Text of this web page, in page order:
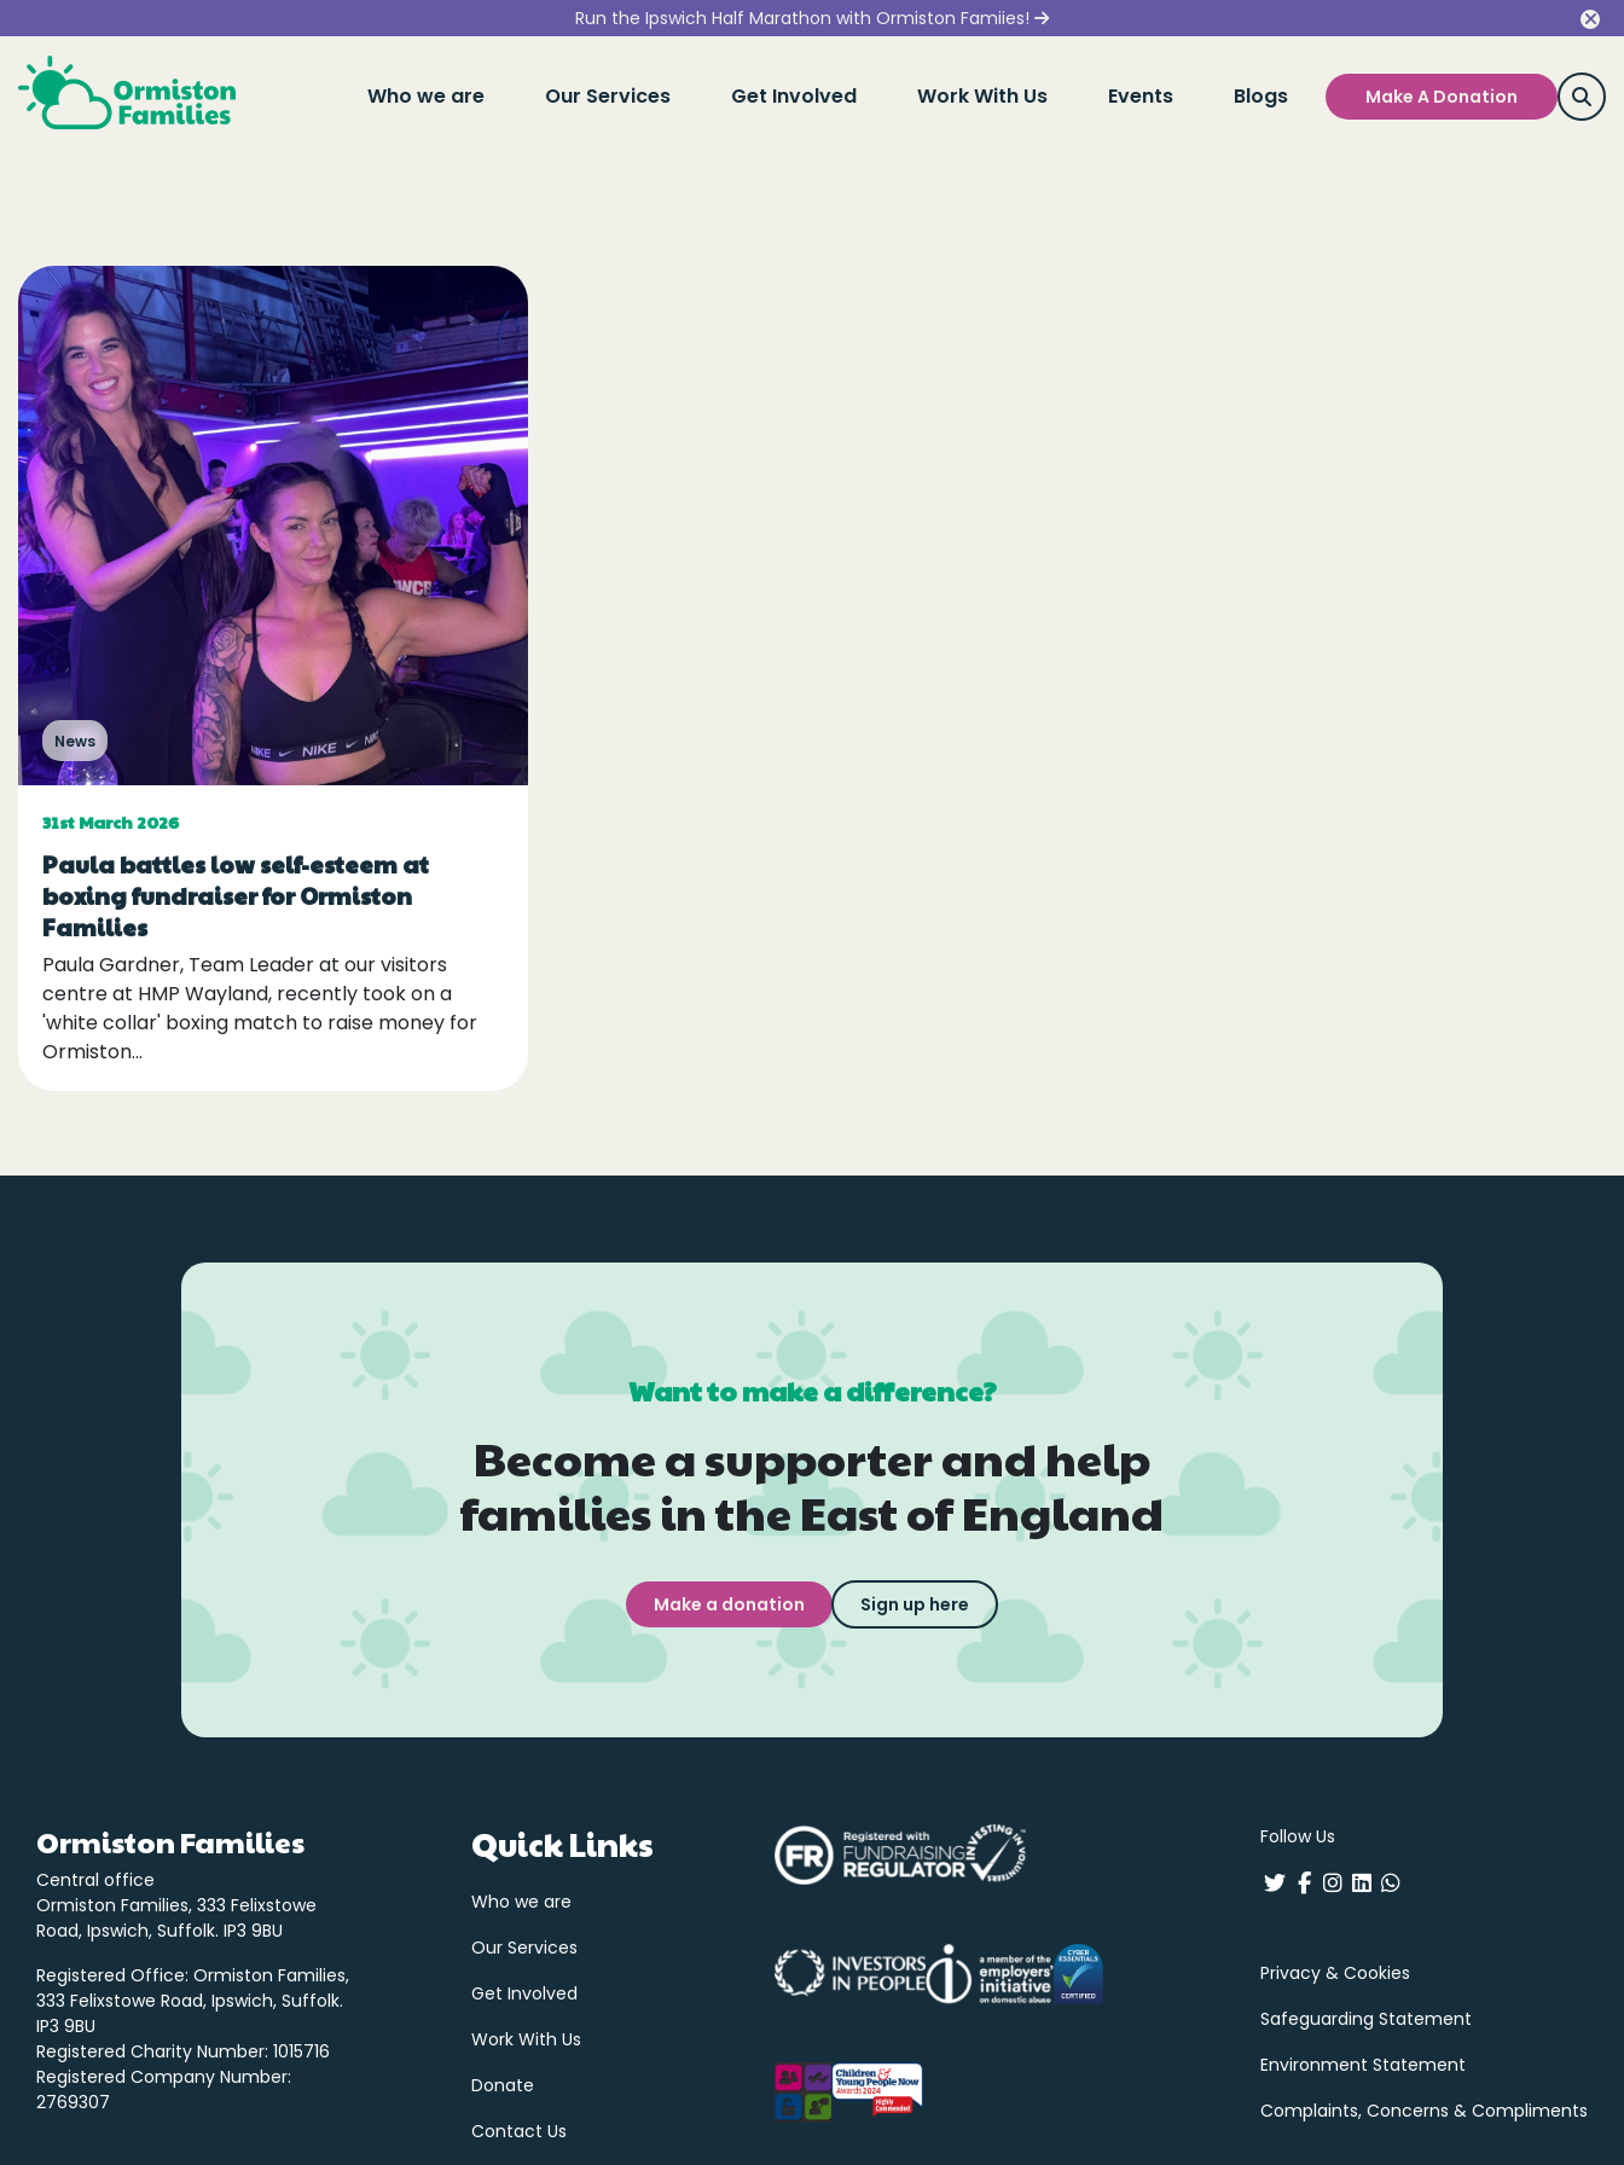
Run the Ipswich Half Marathon with Ormiston Famiies!
Who we are Our Services Get Involved Work With Us Events Blogs Make A Donation
News
31st March 2026
Paula battles low self-esteem at
boxing fundraiser for Ormiston
Families
Paula Gardner, Team Leader at our visitors
centre at HMP Wayland, recently took on a
'white collar' boxing match to raise money for
Ormiston...
Want to make a difference?
Become a supporter and help
families in the East of England
Make a donation Sign up here
Ormiston Families
Central office
Ormiston Families, 333 Felixstowe
Road, Ipswich, Suffolk. IP3 9BU
Registered Office: Ormiston Families,
333 Felixstowe Road, Ipswich, Suffolk.
IP3 9BU
Registered Charity Number: 1015716
Registered Company Number:
2769307
Quick Links
Who we are
Our Services
Get Involved
Work With Us
Donate
Contact Us
Follow Us
Privacy & Cookies
Safeguarding Statement
Environment Statement
Complaints, Concerns & Compliments